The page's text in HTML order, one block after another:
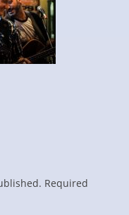
Required